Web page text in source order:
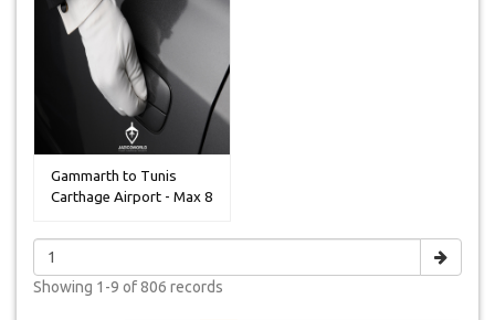
Gammarth to Tunis
Carthage Airport - Max 8
Showing 1-9 of 806 records